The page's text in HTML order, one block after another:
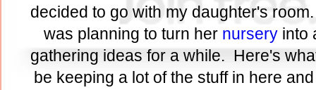
decided to go with my daughter's
was planning to turn her nurseryinto
gathering ideas for a while. Here's
be keeping a lot of the stuff in here